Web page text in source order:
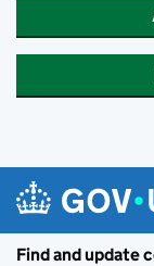
Find and update